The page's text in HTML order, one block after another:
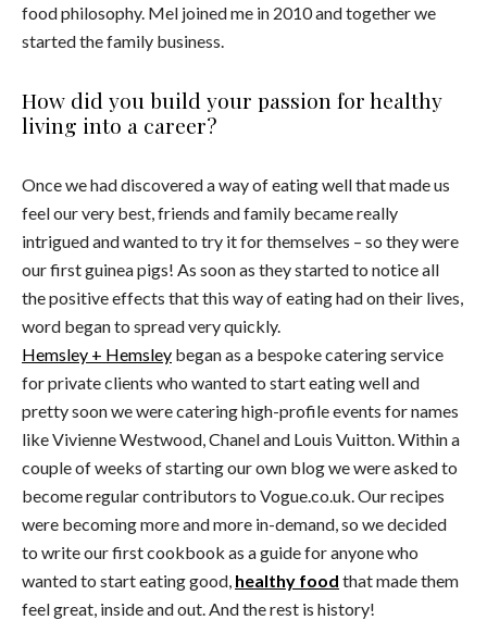
food philosophy. Mel joined me in 2010 and together we
started the family business.
How did you build your passion for healthy
living into a career?
Once we had discovered a way of eating well that made us
feel our very best, friends and family became really
intrigued and wanted to try it for themselves – so they were
our first guinea pigs! As soon as they started to notice all
the positive effects that this way of eating had on their lives,
word began to spread very quickly.
Hemsley + Hemsley began as a bespoke catering service
for private clients who wanted to start eating well and
pretty soon we were catering high-profile events for names
like Vivienne Westwood, Chanel and Louis Vuitton. Within a
couple of weeks of starting our own blog we were asked to
become regular contributors to Vogue.co.uk. Our recipes
were becoming more and more in-demand, so we decided
to write our first cookbook as a guide for anyone who
wanted to start eating good, healthy food that made them
feel great, inside and out. And the rest is history!